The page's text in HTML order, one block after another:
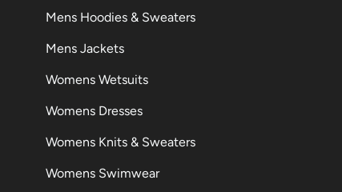
Mens Hoodies & Sweaters
Mens Jackets
Womens Wetsuits
Womens Dresses
Womens Knits & Sweaters
Womens Swimwear